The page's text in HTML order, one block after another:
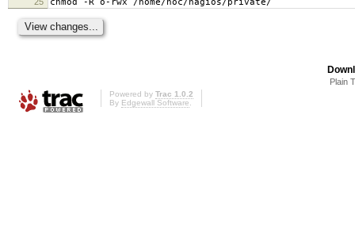
Plain
Powered by Trac 1.0.2
By Edgewall Software.